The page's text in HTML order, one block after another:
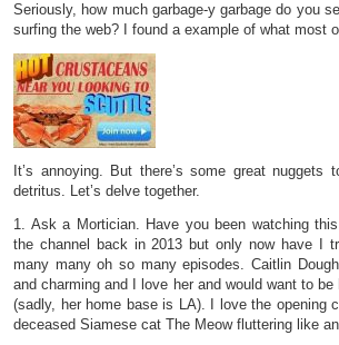
Seriously, how much garbage-y garbage do you
surfing the web? I found a example of what most
It’s annoying. But there’s some great nuggets
detritus. Let’s delve together.
1. Ask a Mortician. Have you been watching
the channel back in 2013 but only now have I
many many oh so many episodes. Caitlin
and charming and I love her and would want to
(sadly, her home base is LA). I love the opening
deceased Siamese cat The Meow fluttering like